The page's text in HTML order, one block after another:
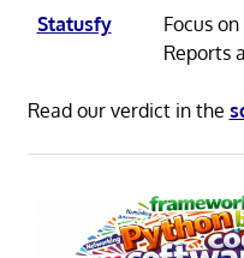
Statusfy
Focus
Reports
Read our verdict in the